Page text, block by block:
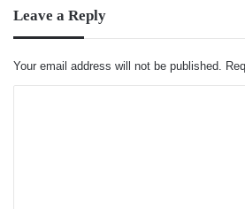
Leave a Reply
Your email address will not be published.